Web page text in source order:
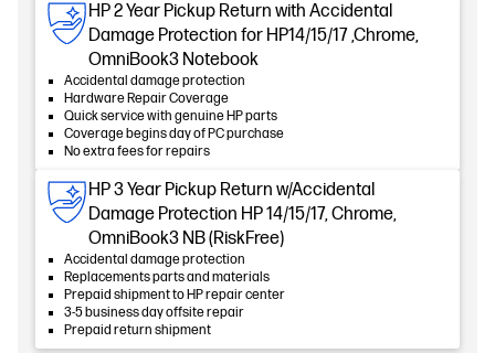
HP 2 Year Pickup Return with Accidental
Damage Protection for HP14/15/17 ,Chrome,
OmniBook3 Notebook
Accidental damage protection
Hardware Repair Coverage
Quick service with genuine HP parts
Coverage begins day of PC purchase
No extra fees for repairs
HP 3 Year Pickup Return w/Accidental
Damage Protection HP 14/15/17, Chrome,
OmniBook3 NB (RiskFree)
Accidental damage protection
Replacements parts and materials
Prepaid shipment to HP repair center
3-5 business day offsite repair
Prepaid return shipment